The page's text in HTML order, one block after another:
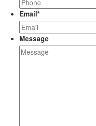
Email*
Message